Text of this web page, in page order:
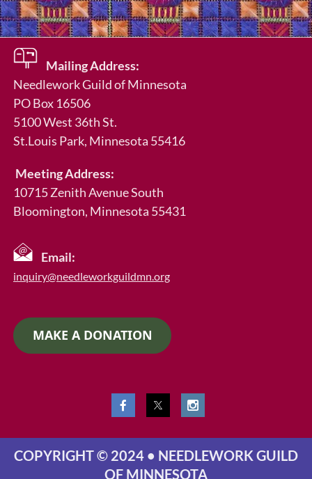
Mailing Address:
Needlework Guild of Minnesota
PO Box 16506
5100 West 36th St.
St.Louis Park, Minnesota 55416
Meeting Address:
10715 Zenith Avenue South
Bloomington, Minnesota 55431
Email:
inquiry@needleworkguildmn.org
MAKE A DONATION
COPYRIGHT © 2024 • NEEDLEWORK GUILD
OF MINNESOTA